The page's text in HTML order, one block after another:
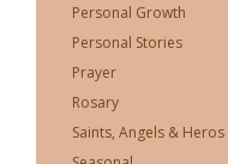
Personal Growth
Personal Stories
Prayer
Rosary
Saints, Angels & Heros